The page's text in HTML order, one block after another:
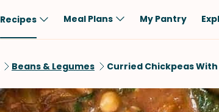
Recipes
Brunch
Low-Carb
Meal Plans My Pantry
Beans & Legumes Curried Chickpeas